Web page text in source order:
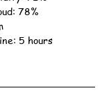
78%
5 hours